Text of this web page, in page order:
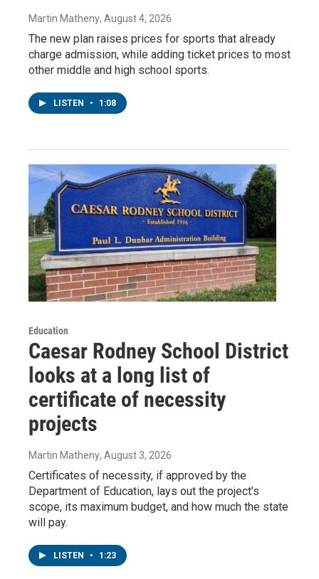
Martin Matheny, August 4, 2026
The new plan raises prices for sports that already
charge admission, while adding ticket prices to most
other middle and high school sports.
LISTEN • 1:08
Education
Caesar Rodney School District
looks at a long list of
certificate of necessity
projects
Martin Matheny, August 3, 2026
Certificates of necessity, if approved by the
Department of Education, lays out the project’s
scope, its maximum budget, and how much the state
will pay.
LISTEN • 1:23